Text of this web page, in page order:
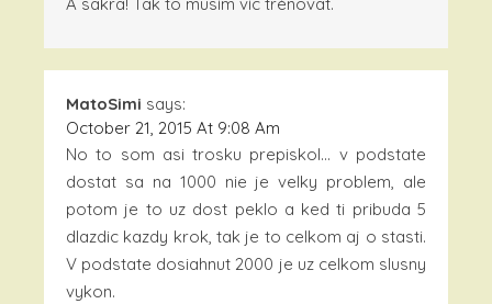
MatoSimi says:
October 21, 2015 At 9:08 Am
No to som asi trosku prepiskol… v podstate
dostat sa na 1000 nie je velky problem, ale
potom je to uz dost peklo a ked ti pribuda 5
dlazdic kazdy krok, tak je to celkom aj o stasti.
V podstate dosiahnut 2000 je uz celkom slusny
vykon.